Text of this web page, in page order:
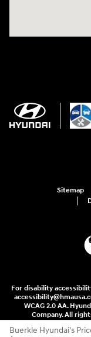
Buerkle Hyundai's
Sitemap
For disability
WCAG 2.0 AA.
Company. All